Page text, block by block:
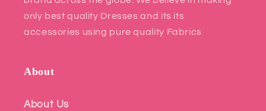
only best quality Dresses and its its
accessories using pure quality Fabrics
About
About Us